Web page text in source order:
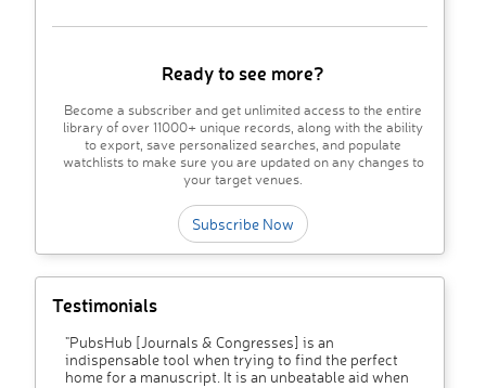
Ready to see more?
Become a subscriber and get unlimited access to the entire
library of over 11000+ unique records, along with the ability
to export, save personalized searches, and populate
watchlists to make sure you are updated on any changes to
your target venues.
Subscribe Now
Testimonials
"PubsHub [Journals & Congresses] is an
indispensable tool when trying to find the perfect
home for a manuscript. It is an unbeatable aid when